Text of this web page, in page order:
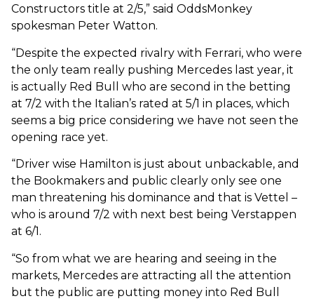
Constructors title at 2/5,” said OddsMonkey
spokesman Peter Watton.
“Despite the expected rivalry with Ferrari, who were
the only team really pushing Mercedes last year, it
is actually Red Bull who are second in the betting
at 7/2 with the Italian’s rated at 5/1 in places, which
seems a big price considering we have not seen the
opening race yet.
“Driver wise Hamilton is just about unbackable, and
the Bookmakers and public clearly only see one
man threatening his dominance and that is Vettel –
who is around 7/2 with next best being Verstappen
at 6/1.
“So from what we are hearing and seeing in the
markets, Mercedes are attracting all the attention
but the public are putting money into Red Bull